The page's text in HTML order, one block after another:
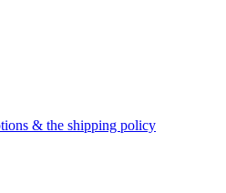
& the shipping policy